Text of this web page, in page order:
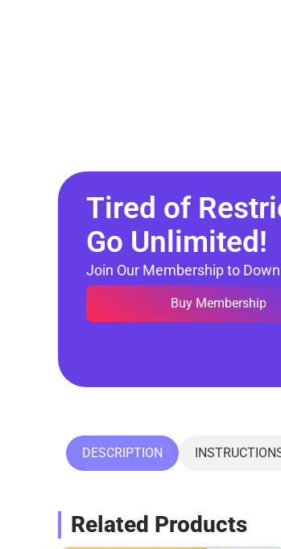
Tired of
Go Unlimited!
Join Our Membership to
Buy Membership
DESCRIPTION
Related Products